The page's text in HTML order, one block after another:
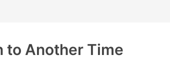
to Another Time